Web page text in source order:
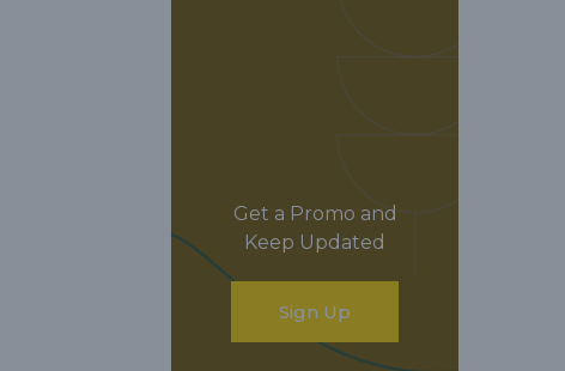
Get a Promo and
Keep Updated
Sign Up